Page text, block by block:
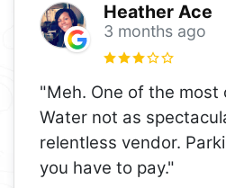
Heather Ace
3 months ago
"Meh. One of the most
Water not as
relentless vendor.
you have to pay."